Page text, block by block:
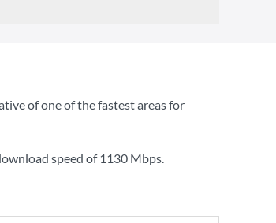
of one of the fastest areas for
speed of 1130 Mbps.